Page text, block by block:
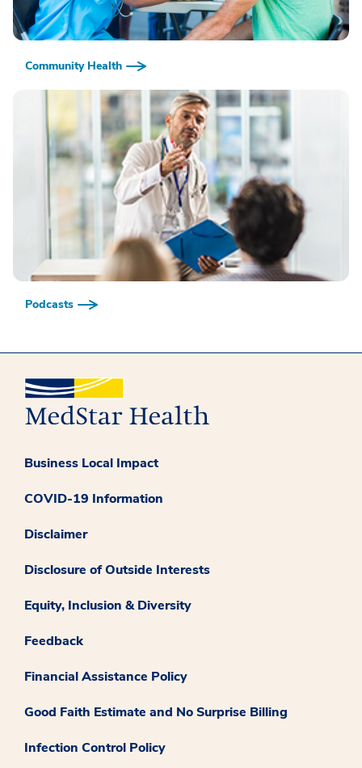
Community Health
Podcasts
Business Local Impact
COVID-19 Information
Disclaimer
Disclosure of Outside Interests
Equity, Inclusion & Diversity
Feedback
Financial Assistance Policy
Good Faith Estimate and No Surprise Billing
Infection Control Policy